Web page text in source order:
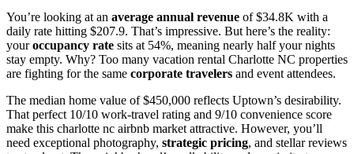
You’re looking at an average annual revenue of $34.8K with a
daily rate hitting $207.9. That’s impressive. But here’s the reality:
youroccupancy rate sits at 54%, meaning nearly half your nights
stay empty. Why? Too many vacation rental Charlotte NC properties
are fighting for the same corporate travelers and event attendees.
The median home value of $450,000 reflects Uptown’s desirability.
That perfect 10/10 work-travel rating and 9/10 convenience score
make this charlotte nc airbnb market attractive. However, you’ll
need exceptional photography, strategic pricing, and stellar reviews